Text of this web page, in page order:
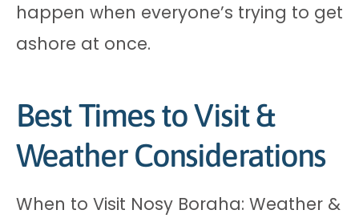
happen when everyone’s trying to get
ashore at once.
Best Times to Visit &
Weather Considerations
When to Visit Nosy Boraha: Weather &